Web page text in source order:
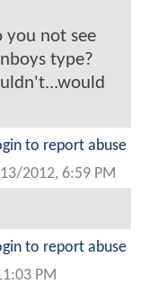
you not see
type?
to report abuse
2012, 6:59 PM
to report abuse
PM